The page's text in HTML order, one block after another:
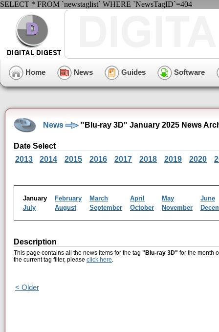
SELECT * FROM `newstaglist` WHERE `NewsTagID`=404
Home News Guides Software
News "Blu-ray 3D" January 2025 News
Date Select
2013
2014 2015 2016 2017 2018 2019 2020
January February March April May
June
July
August September October November
Description
This page contains all the news items for the tag "Blu-ray 3D" for the month
the current tag filter, please click here.
< Older